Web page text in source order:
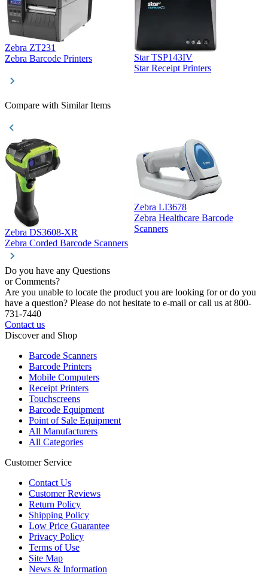
Zebra ZT231
Zebra Barcode Printers
Star TSP143IV
Star Receipt Printers
Compare with Similar Items
Zebra DS3608-XR
Zebra Corded Barcode Scanners
Zebra LI3678
Zebra Healthcare Barcode
Scanners
Do you have any Questions
or Comments?
Are you unable to locate the product you are looking for or do you
have a question? Please do not hesitate to e-mail or call us at 800-
731-7440
Contact us
Discover and Shop
Barcode Scanners
Barcode Printers
Mobile Computers
Receipt Printers
Touchscreens
Barcode Equipment
Point of Sale Equipment
All Manufacturers
All Categories
Customer Service
Contact Us
Customer Reviews
Return Policy
Shipping Policy
Low Price Guarantee
Privacy Policy
Terms of Use
Site Map
News & Information